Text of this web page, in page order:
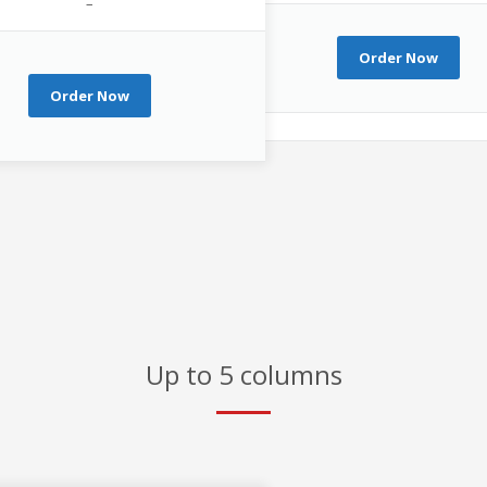
Order Now
Order Now
Up to 5 columns